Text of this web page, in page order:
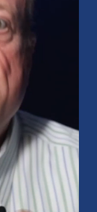
the S&P 500
sector rotation,
opportunities